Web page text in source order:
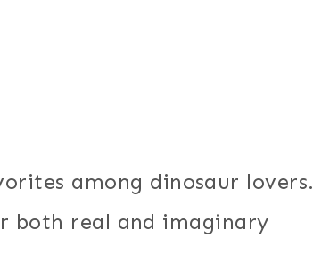
among dinosaur lovers.
both real and imaginary